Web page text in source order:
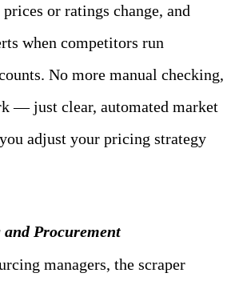
or ratings change, and
when competitors run
No more manual checking,
— just clear, automated market
adjust your pricing strategy
Procurement
managers, the scraper